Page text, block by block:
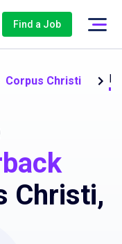
Find a Job
Corpus Christi
Christi,